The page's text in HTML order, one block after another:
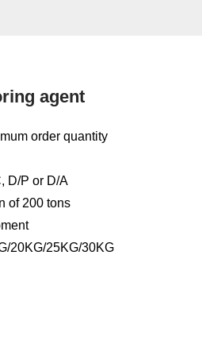
agent
order quantity
D/P or D/A
of 200 tons
20KG/25KG/30KG